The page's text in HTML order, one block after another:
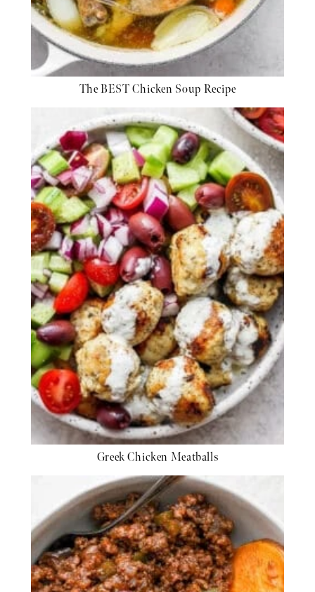
The BEST Chicken Soup Recipe
Greek Chicken Meatballs